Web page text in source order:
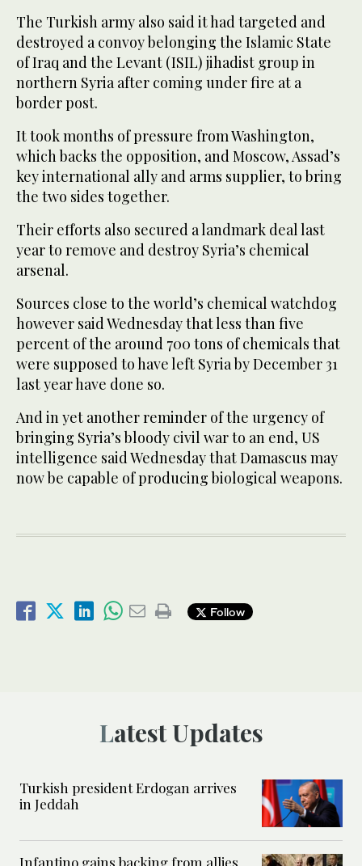
The Turkish army also said it had targeted and
destroyed a convoy belonging the Islamic State
of Iraq and the Levant (ISIL) jihadist group in
northern Syria after coming under fire at a
border post.
It took months of pressure from Washington,
which backs the opposition, and Moscow, Assad’s
key international ally and arms supplier, to bring
the two sides together.
Their efforts also secured a landmark deal last
year to remove and destroy Syria’s chemical
arsenal.
Sources close to the world’s chemical watchdog
however said Wednesday that less than five
percent of the around 700 tons of chemicals that
were supposed to have left Syria by December 31
last year have done so.
And in yet another reminder of the urgency of
bringing Syria’s bloody civil war to an end, US
intelligence said Wednesday that Damascus may
now be capable of producing biological weapons.
Follow
Latest Updates
Turkish president Erdogan arrives
in Jeddah
Infantino gains backing from allies